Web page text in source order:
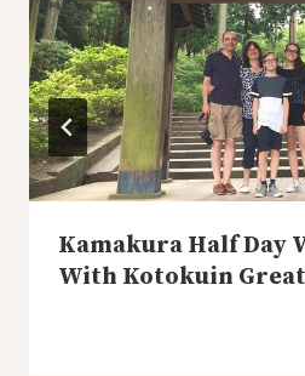
Kamakura Half Day
With Kotokuin